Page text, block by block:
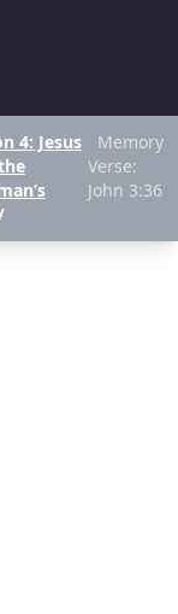
4: Jesus
Memory
Verse:
John 3:36